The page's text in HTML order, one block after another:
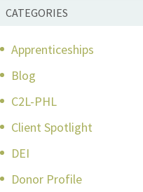
CATEGORIES
Apprenticeships
Blog
C2L-PHL
Client Spotlight
DEI
Donor Profile